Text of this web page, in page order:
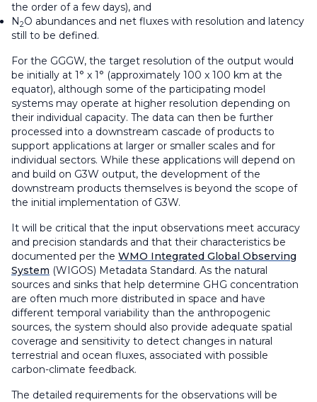
the order of a few days), and
N2O abundances and net fluxes with resolution and latency
still to be defined.
For the GGGW, the target resolution of the output would
be initially at 1° x 1° (approximately 100 x 100 km at the
equator), although some of the participating model
systems may operate at higher resolution depending on
their individual capacity. The data can then be further
processed into a downstream cascade of products to
support applications at larger or smaller scales and for
individual sectors. While these applications will depend on
and build on G3W output, the development of the
downstream products themselves is beyond the scope of
the initial implementation of G3W.
It will be critical that the input observations meet accuracy
and precision standards and that their characteristics be
documented per the WMO Integrated Global Observing
System (WIGOS) Metadata Standard. As the natural
sources and sinks that help determine GHG concentration
are often much more distributed in space and have
different temporal variability than the anthropogenic
sources, the system should also provide adequate spatial
coverage and sensitivity to detect changes in natural
terrestrial and ocean fluxes, associated with possible
carbon-climate feedback.
The detailed requirements for the observations will be